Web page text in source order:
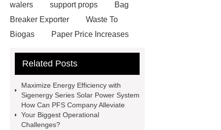
walers
support props
Bag
Breaker Exporter
Waste To
Biogas
Paper Price Increases
Drilling Rigs for Sale
cutter
light weight roof top tent
Wafer pads
Mould packaging
leader tape
Related Posts
Maximize Energy Efficiency with
Sigenergy Series Solar Power System
How Can PFS Company Alleviate
Your Biggest Operational
Challenges?